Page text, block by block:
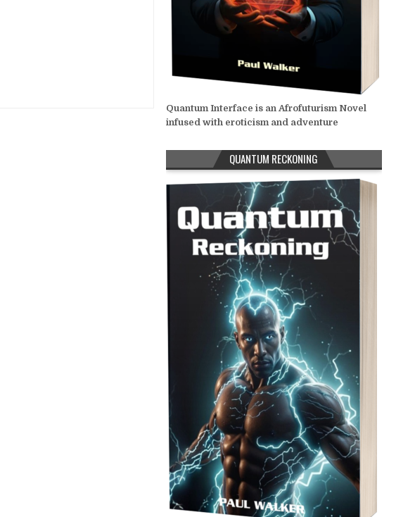
Quantum Interface is an Afrofuturism Novel
infused with eroticism and adventure
QUANTUM RECKONING